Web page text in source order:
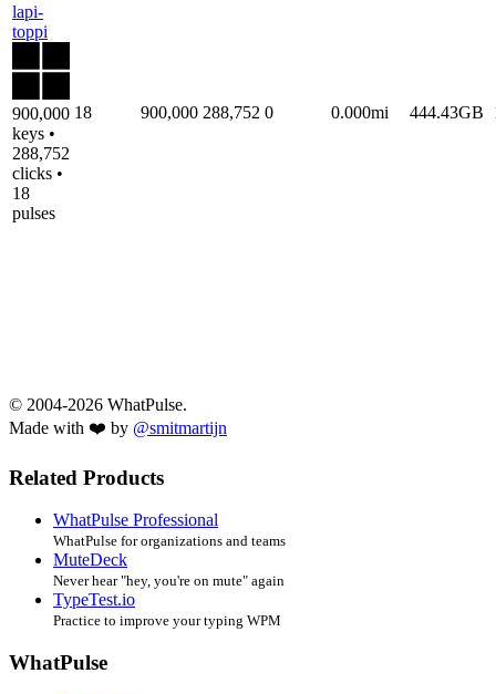
lapi-
toppi
900,000
keys •
288,752
clicks •
18
pulses
18 900,000 288,752 0 0.000mi 444.43GB
© 2004-2026 WhatPulse.
Made with ❤️ by @smitmartijn
Related Products
WhatPulse Professional
WhatPulse for organizations and teams
MuteDeck
Never hear "hey, you're on mute" again
TypeTest.io
Practice to improve your typing WPM
WhatPulse